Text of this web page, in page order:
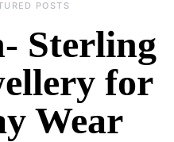
POSTS
Sterling
for
Wear